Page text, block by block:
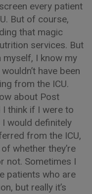
every patient
But of course,
that magic
services. But
I know my
have been
from the ICU.
about Post
I think if I were to
would definitely
from the ICU,
whether they’re
not. Sometimes I
patients who are
but really it’s